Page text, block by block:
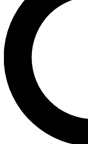
LIVE SCIENCE
Unlimited access to
interviews, all ad-free